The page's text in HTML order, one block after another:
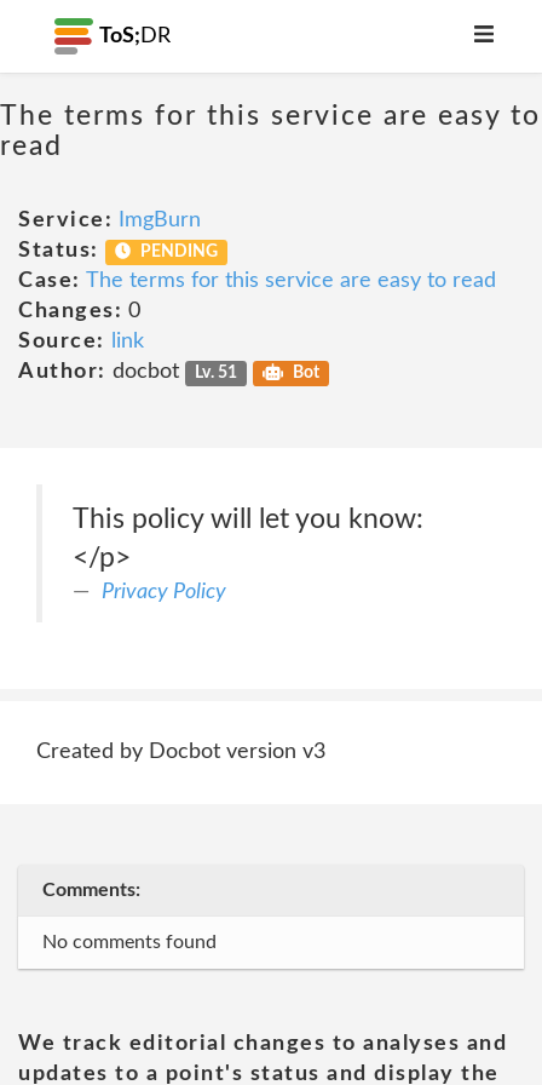
ToS; DR
The terms for this service are easy to
read
Service:
ImgBurn
Status:
PENDING
Case: The terms for this service are easy to read
Changes: 0
Source:
link
Author: docbot Lv. 51 Bot
This policy will let you know:
</p>
Privacy Policy
Created by Docbot version v3
Comments:
No comments found
We track editorial changes to analyses and
updates to a point's status and display the